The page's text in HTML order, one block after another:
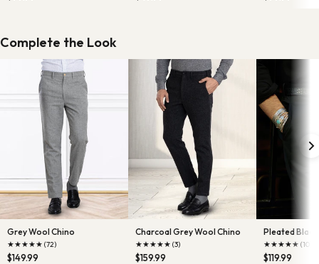
Complete the Look
Grey Wool Chino
★★★★★ (72)
$149.99
Charcoal Grey Wool Chino
★★★★★ (3)
$159.99
Pleated
★★★★★ (10)
$119.99